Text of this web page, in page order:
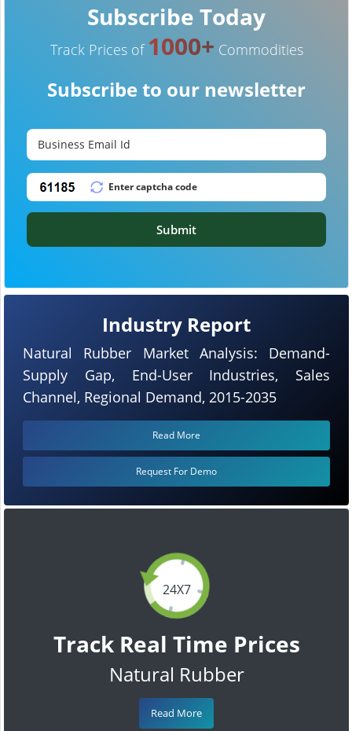
24X7
Track Real Time Prices
Natural Rubber
Read More
Industry Report
Natural Rubber Market Analysis: Demand-
Supply Gap, End-User Industries, Sales
Channel, Regional Demand, 2015-2035
Read More
Request For Demo
Subscribe Today
Track Prices of 1000+ Commodities
Subscribe to our newsletter
Submit